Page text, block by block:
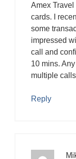
Amex
cards. I
some
impressed
call and
10 mins.
multiple
Reply